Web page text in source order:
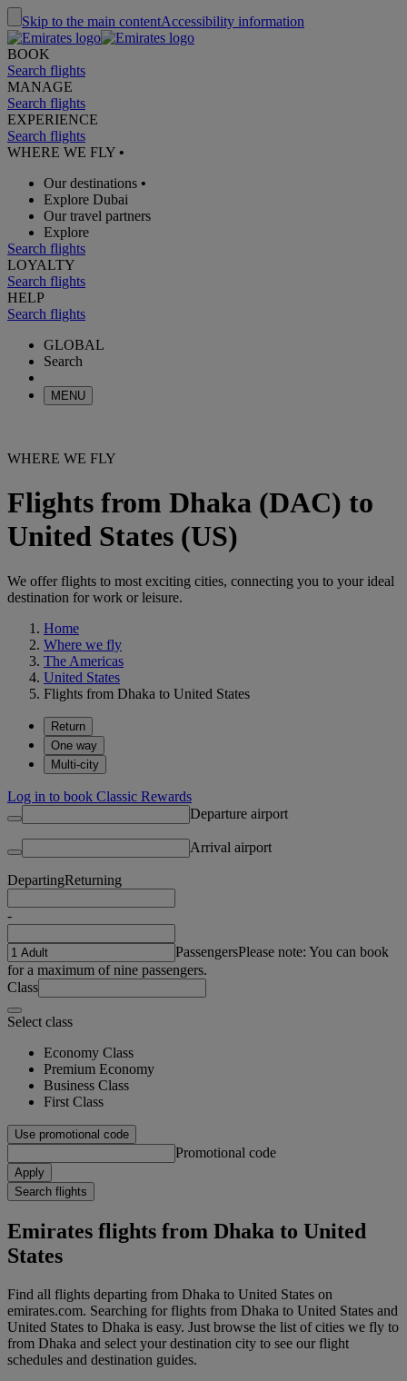
Skip to the main contentAccessibility information
BOOK
Search flights
MANAGE
Search flights
EXPERIENCE
Search flights
WHERE WE FLY •
Our destinations •
Explore Dubai
Our travel partners
Explore
Search flights
LOYALTY
Search flights
HELP
Search flights
GLOBAL
Search
MENU
WHERE WE FLY
Flights from Dhaka (DAC) to
United States (US)
We offer flights to most exciting cities, connecting you to your ideal
destination for work or leisure.
Home
Where we fly
The Americas
United States
Flights from Dhaka to United States
Return
One way
Multi-city
Log in to book Classic Rewards
Departure airport
Arrival airport
DepartingReturning
-
PassengersPlease note: You can book
for a maximum of nine passengers.
Class
Select class
Economy Class
Premium Economy
Business Class
First Class
Use promotional code
Promotional code
Apply
Search flights
Emirates flights from Dhaka to United
States
Find all flights departing from Dhaka to United States on
emirates.com. Searching for flights from Dhaka to United States and
United States to Dhaka is easy. Just browse the list of cities we fly to
from Dhaka and select your destination city to see our flight
schedules and destination guides.